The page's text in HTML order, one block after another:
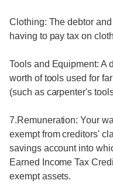
Clothing: The debtor
having to pay tax on
Tools and Equipment: A
worth of tools used for
(such as carpenter's
7.Remuneration: Your
exempt from creditors'
savings account into
Earned Income Tax
exempt assets.